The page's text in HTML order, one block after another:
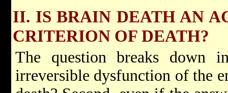
II. IS BRAIN DEATH AN
CRITERION OF DEATH?
The question breaks down
irreversible dysfunction of the